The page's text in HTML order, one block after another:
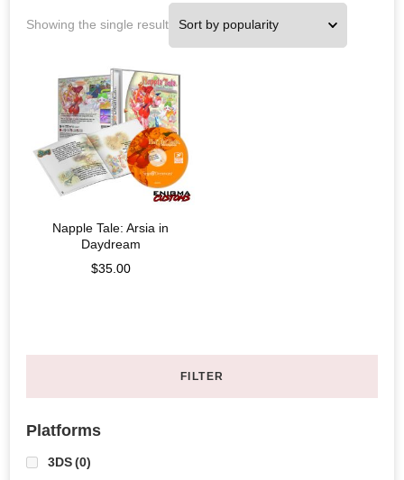
Showing the single result
Napple Tale: Arsia in
Daydream
$35.00
FILTER
Platforms
3DS(0)